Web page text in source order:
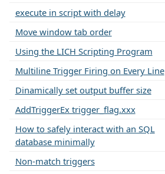
execute in script with delay
Move window tab order
Using the LICH Scripting Program
Multiline Trigger Firing on Every Line
Dinamically set output buffer size
AddTriggerEx trigger_flag.xxx
How to safely interact with an SQL
database minimally
Non-match triggers